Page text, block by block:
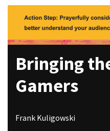
Bringing
Gamers
Frank Kuligowski